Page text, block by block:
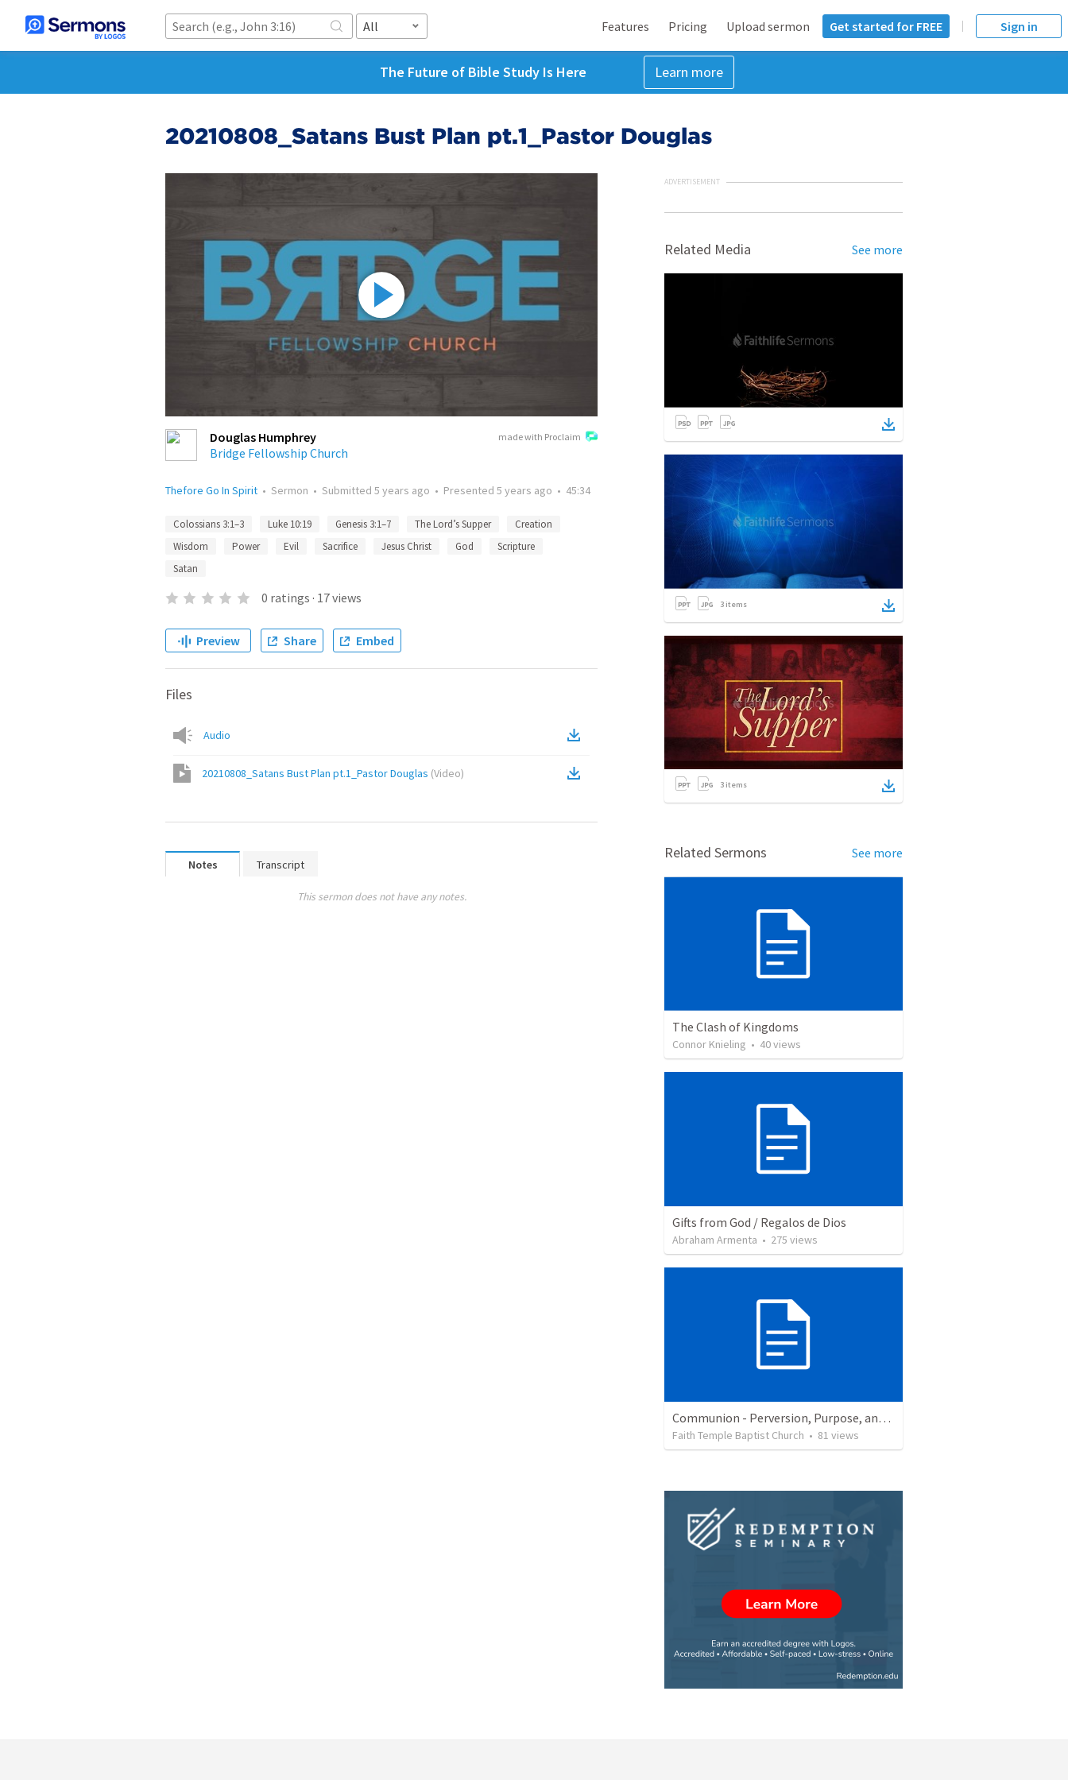
All Features Pricing Upload sermon Get started for FREE Sign in
The Future of Bible Study Is Here Learn more
20210808_Satans Bust Plan pt.1_Pastor Douglas
made with Proclaim
Douglas Humphrey
Bridge Fellowship Church
Thefore Go In Spirit • Sermon • Submitted 5 years ago • Presented 5 years ago • 45:34
Colossians 3:1–3 Luke 10:19 Genesis 3:1–7 The Lord’s Supper
Creation
Wisdom
Power Evil Sacrifice Jesus Christ God
Scripture
Satan
0 ratings · 17views
Preview Share Embed
Files
Audio
20210808_Satans Bust Plan pt.1_Pastor Douglas (Video)
Notes Transcript
This sermon does not have any notes.
ADVERTISEMENT
Related Media See more
3 items
3 items
Related Sermons See more
The Clash of Kingdoms
Connor Knieling • 40views
Gifts from God / Regalos de Dios
Abraham Armenta • 275 views
Communion - Perversion, Purpose, and Preparation
Faith Temple Baptist Church • 81 views